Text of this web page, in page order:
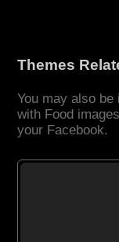
Themes
You may also
with Food
your Facebook.